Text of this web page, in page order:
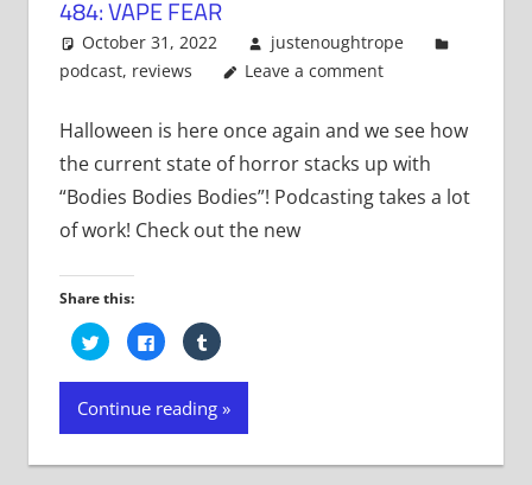
484: VAPE FEAR
October 31, 2022
justenoughtrope
podcast, reviews Leave a comment
Halloween is here once again and we see how
the current state of horror stacks up with
“Bodies Bodies Bodies”! Podcasting takes a lot
of work! Check out the new
Share this:
Click
to
share
on
(Opens
new
Click
to
share
on
(Opens
new
Click
to
on
(Opens
in
new
Continue reading